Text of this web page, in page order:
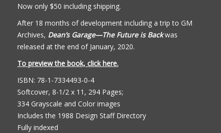
Now only $50 including shipping.
After 18 months of development including a trip to GM
Archives, Dean’s Garage—The Future is Backwas
released at the end of January, 2020.
To preview the book, click here.
ISBN: 78-1-7334493-0-4
Softcover, 8-1/2 x 11, 294 Pages;
334 Grayscale and Color images
Includes the 1988 Design Staff Directory
Fully indexed